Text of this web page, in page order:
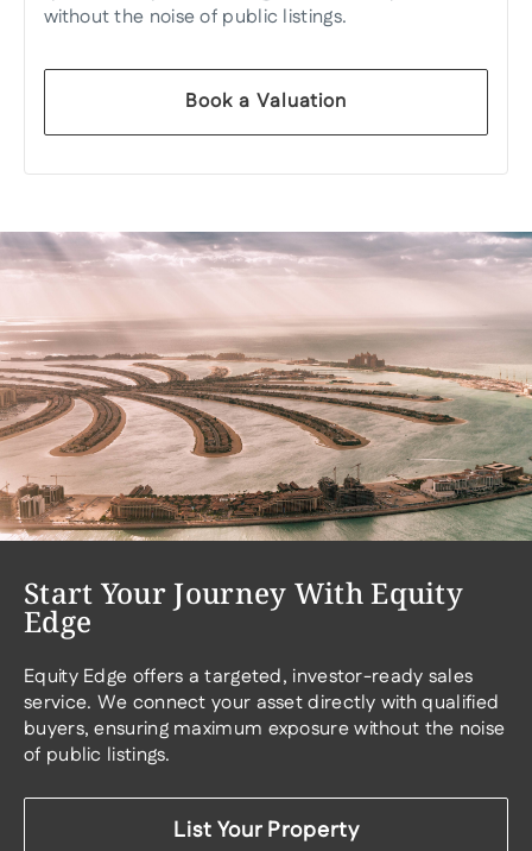
without the noise of public listings.
Book a Valuation
Start Your Journey With Equity
Edge
Equity Edge offers a targeted, investor-ready sales
service. We connect your asset directly with qualified
buyers, ensuring maximum exposure without the noise
of public listings.
List Your Property